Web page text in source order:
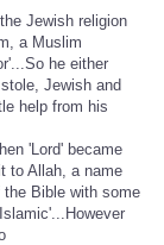
Jewish religion
a Muslim
he either
Jewish and
help from his
'Lord' became
to Allah, a name
Bible with some